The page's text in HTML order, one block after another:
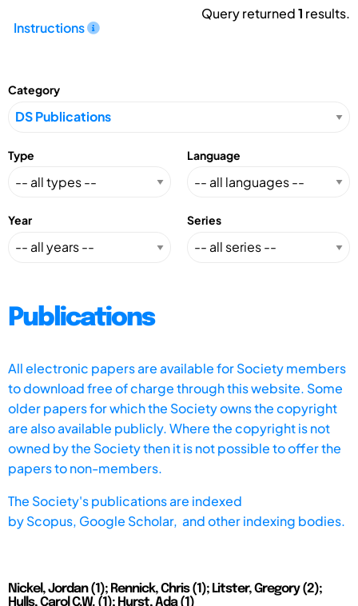
Instructions
Query returned1 results.
Category
Type Language
Year Series
Publications
All electronic papers are available for Society members
to download free of charge through this website. Some
older papers for which the Society owns the copyright
are also available publicly. Where the copyright is not
owned by the Society then it is not possible to offer the
papers to non-members.
The Society's publications are indexed
byScopus, Google Scholar, and other indexing bodies.
Nickel, Jordan (1); Rennick, Chris (1); Litster, Gregory (2);
Hulls, Carol C.W. (1); Hurst, Ada (1)